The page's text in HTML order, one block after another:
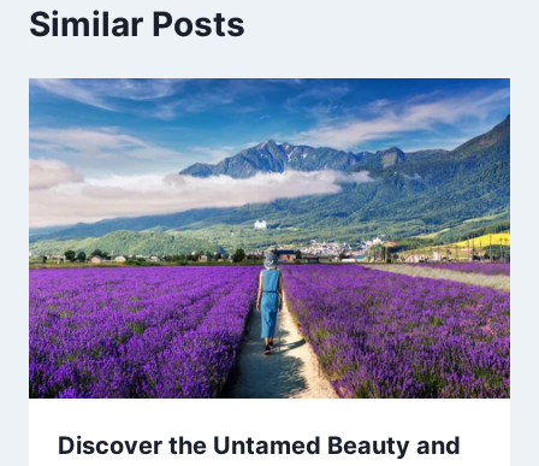
Similar Posts
Discover the Untamed Beauty and